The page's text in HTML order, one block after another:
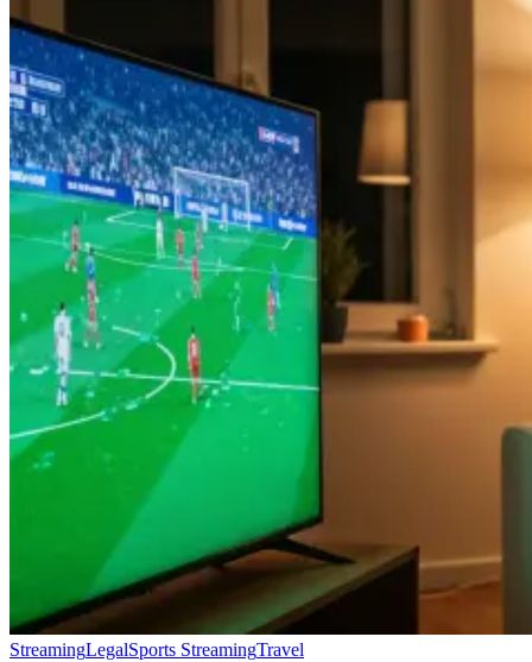
StreamingLegalSports StreamingTravel